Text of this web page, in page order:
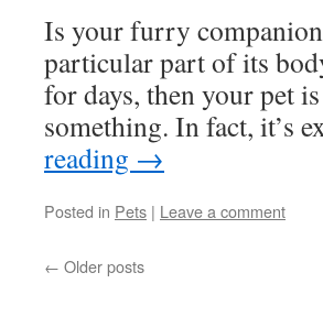
Is your furry
particular part of its
for days, then your pet
something. In fact,
reading →
Posted in Pets | Leave a comment
← Older posts